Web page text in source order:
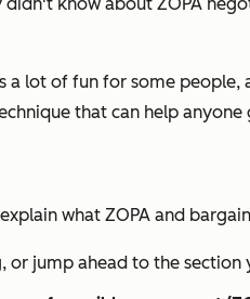
a lot of fun for some people,
that can help
what ZOPA and
or jump ahead to the